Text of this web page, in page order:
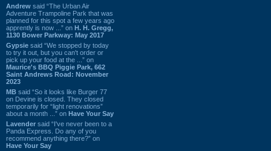
Andrew said “The Urban Air
Adventure Trampoline Park that was
planned for this spot a few years ago
apprently is now ...” on H. H. Gregg,
1130 Bower Parkway: May 2017
Gypsie said “We stopped by today
to try it out, but you can't order or
pick up your food at the ...” on
Maurice's BBQ Piggie Park, 662
Saint Andrews Road: November
2023
MB said “So it looks like Burger 77
on Devine is closed. They closed
temporarily for “light renovations”
about a month ...” on Have Your Say
Lavender said “I've never been to a
Panda Express. Do any of you
recommend anything there?” on
Have Your Say